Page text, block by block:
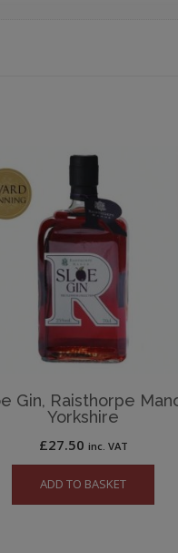
Gin, Raisthorpe
Yorkshire
£27.50 inc. VAT
ADD TO BASKET